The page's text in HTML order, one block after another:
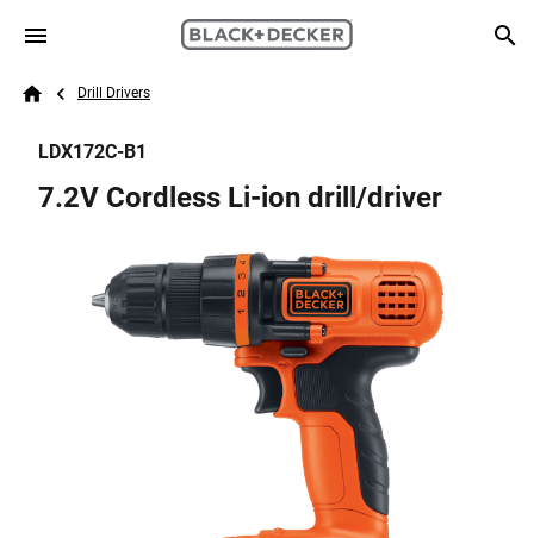
Skip to main content
Search
Breadcrumb
Drill Drivers
LDX172C-B1
7.2V Cordless Li-ion drill/driver